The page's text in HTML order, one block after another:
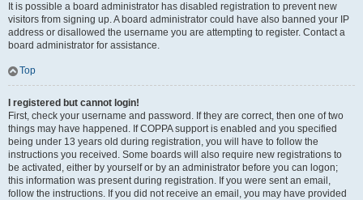
It is possible a board administrator has disabled registration to prevent new
visitors from signing up. A board administrator could have also banned your IP
address or disallowed the username you are attempting to register. Contact a
board administrator for assistance.
Top
I registered but cannot login!
First, check your username and password. If they are correct, then one of two
things may have happened. If COPPA support is enabled and you specified
being under 13 years old during registration, you will have to follow the
instructions you received. Some boards will also require new registrations to
be activated, either by yourself or by an administrator before you can logon;
this information was present during registration. If you were sent an email,
follow the instructions. If you did not receive an email, you may have provided